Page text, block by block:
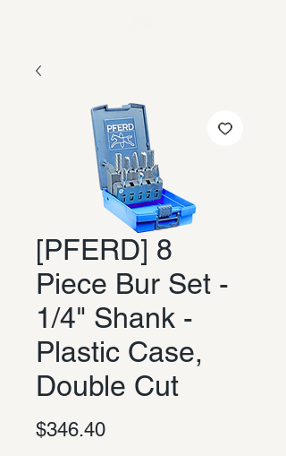
[PFERD] 8
Piece Bur Set -
1/4" Shank -
Plastic Case,
Double Cut
$346.40Price